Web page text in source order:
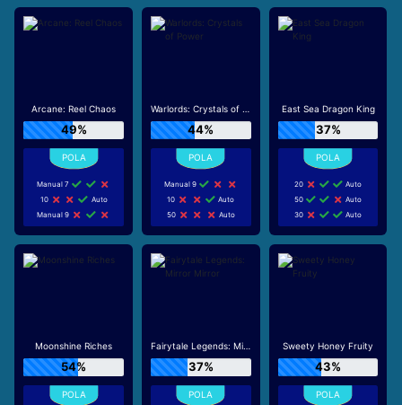
Arcane: Reel Chaos
49%
Manual 7
10
Auto
Manual 9
Warlords: Crystals of Power
44%
Manual 9
10
Auto
50
Auto
East Sea Dragon King
37%
20
Auto
50
Auto
30
Auto
Moonshine Riches
54%
Fairytale Legends: Mirror Mirror
37%
Sweety Honey Fruity
43%